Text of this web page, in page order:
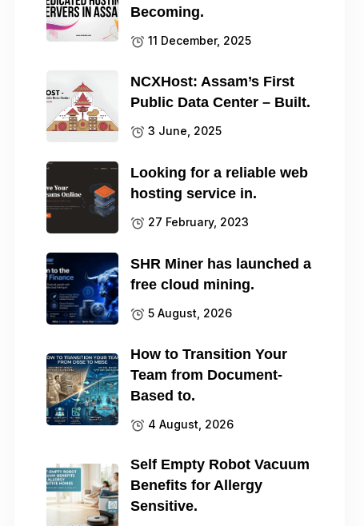
Becoming.
11 December, 2025
NCXHost: Assam’s First
Public Data Center – Built.
3 June, 2025
Looking for a reliable web
hosting service in.
27 February, 2023
SHR Miner has launched a
free cloud mining.
5 August, 2026
How to Transition Your
Team from Document-
Based to.
4 August, 2026
Self Empty Robot Vacuum
Benefits for Allergy
Sensitive.